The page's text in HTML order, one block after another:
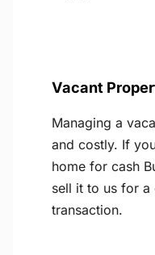
Vacant
Managing a
and costly. If
home for cash
sell it to us for a
transaction.